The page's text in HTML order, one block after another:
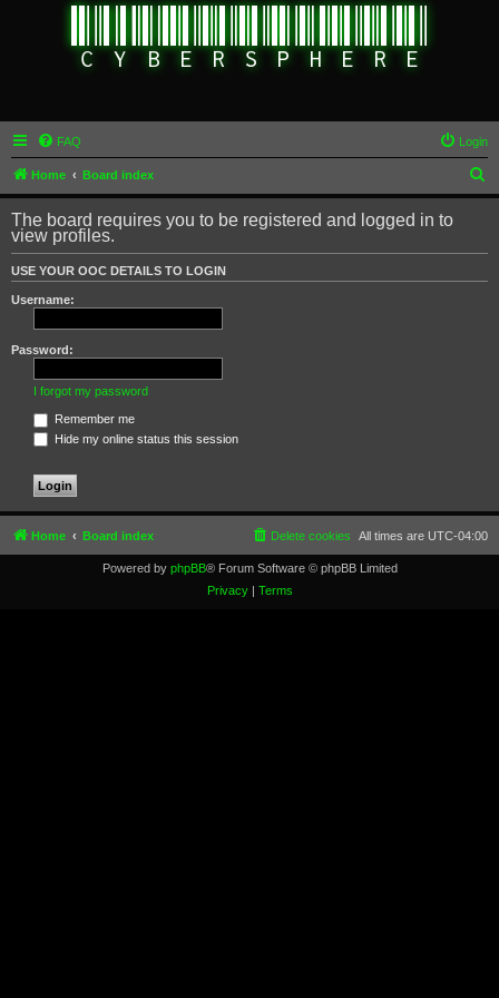
FAQ Login
Home Board index
e
r
c
The board requires you to be registered and logged in to
view profiles.
USE YOUR OOC DETAILS TO LOGIN
Username:
Password:
I forgot my password
Remember me
Hide my online status this session
Home Board index All times are UTC-04:00
Delete cookies
Powered by phpBB® Forum Software © phpBB Limited
Privacy| Terms